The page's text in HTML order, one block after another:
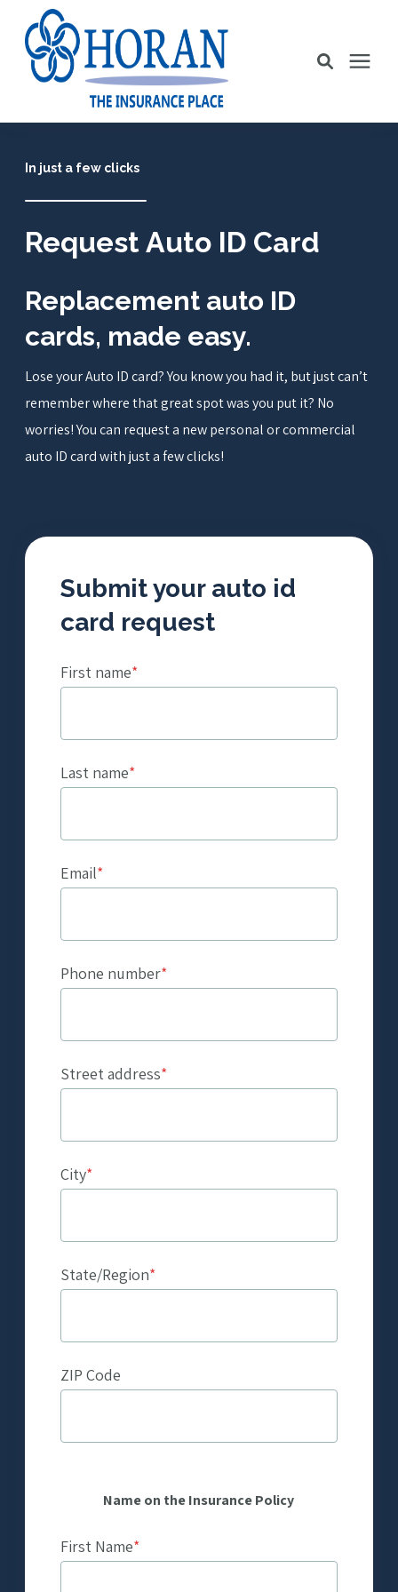
Personal Insurance
Education Station
Pricing
About Us
Get a Quote
In just a few clicks
Request Auto ID Card
Replacement auto ID
cards, made easy.
Lose your Auto ID card? You know you had it, but just can’t
remember where that great spot was you put it? No
worries! You can request a new personal or commercial
auto ID card with just a few clicks!
Submit your auto id
card request
First name*
Last name*
Email*
Phone number*
Street address*
City*
State/Region*
ZIP Code
Name on the Insurance Policy
First Name*